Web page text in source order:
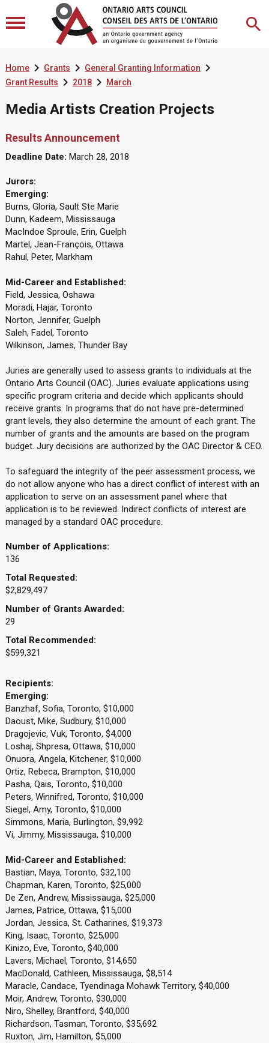
Home Grants General Granting Information
Grant Results 2018 March
Media Artists Creation Projects
Results Announcement
Deadline Date: March 28, 2018
Jurors:
Emerging:
Burns, Gloria, Sault Ste Marie
Dunn, Kadeem, Mississauga
MacIndoe Sproule, Erin, Guelph
Martel, Jean-François, Ottawa
Rahul, Peter, Markham
Mid-Career and Established:
Field, Jessica, Oshawa
Moradi, Hajar, Toronto
Norton, Jennifer, Guelph
Saleh, Fadel, Toronto
Wilkinson, James, Thunder Bay
Juries are generally used to assess grants to individuals at the
Ontario Arts Council (OAC). Juries evaluate applications using
specific program criteria and decide which applicants should
receive grants. In programs that do not have pre-determined
grant levels, they also determine the amount of each grant. The
number of grants and the amounts are based on the program
budget. Jury decisions are authorized by the OAC Director & CEO.
To safeguard the integrity of the peer assessment process, we
do not allow anyone who has a direct conflict of interest with an
application to serve on an assessment panel where that
application is to be reviewed. Indirect conflicts of interest are
managed by a standard OAC procedure.
Number of Applications:
136
Total Requested:
$2,829,497
Number of Grants Awarded:
29
Total Recommended:
$599,321
Recipients:
Emerging:
Banzhaf, Sofia, Toronto, $10,000
Daoust, Mike, Sudbury, $10,000
Dragojevic, Vuk, Toronto, $4,000
Loshaj, Shpresa, Ottawa, $10,000
Onuora, Angela, Kitchener, $10,000
Ortiz, Rebeca, Brampton, $10,000
Pasha, Qais, Toronto, $10,000
Peters, Winnifred, Toronto, $10,000
Siegel, Amy, Toronto, $10,000
Simmons, Maria, Burlington, $9,992
Vi, Jimmy, Mississauga, $10,000
Mid-Career and Established:
Bastian, Maya, Toronto, $32,100
Chapman, Karen, Toronto, $25,000
De Zen, Andrew, Mississauga, $25,000
James, Patrice, Ottawa, $15,000
Jordan, Jessica, St. Catharines, $19,373
King, Isaac, Toronto, $25,000
Kinizo, Eve, Toronto, $40,000
Lavers, Michael, Toronto, $14,650
MacDonald, Cathleen, Mississauga, $8,514
Maracle, Candace, Tyendinaga Mohawk Territory, $40,000
Moir, Andrew, Toronto, $30,000
Niro, Shelley, Brantford, $40,000
Richardson, Tasman, Toronto, $35,692
Ruxton, Jim, Hamilton, $5,000